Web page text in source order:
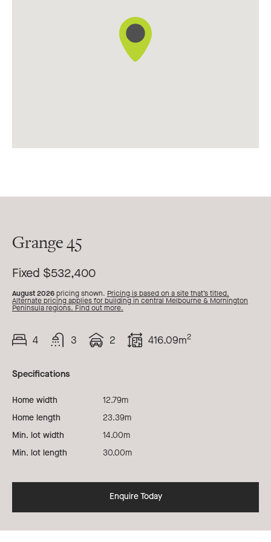
45
Grange 45
Fixed $532,400
August 2026pricing shown. Pricing is based on a site that’s titled.
Alternate pricing applies for building in central Melbourne & Mornington
Peninsula regions. Find out more.
4
Beds 3
Bath 2
Car 416.09m2
Total
Specifications
Home width
12.79m
Home length
23.39m
Min. lot width
14.00m
Min. lot length
30.00m
Enquire Today